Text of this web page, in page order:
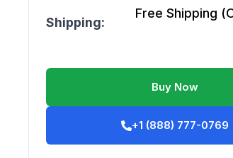
Shipping:
Free Shipping
Buy Now
+1 (888) 777-0769